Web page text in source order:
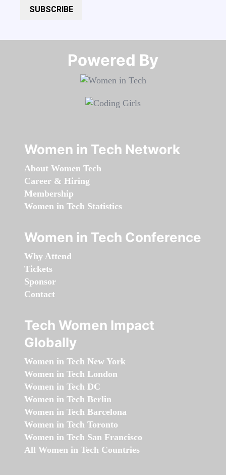
SUBSCRIBE
Powered By​​​​​​​
Women in Tech Network
About Women Tech
Career & Hiring
Membership
Women in Tech Statistics
Women in Tech Conference
Why Attend
Tickets
Sponsor
Contact
Tech Women Impact
Globally
Women in Tech New York
Women in Tech London
Women in Tech DC
Women in Tech Berlin
Women in Tech Barcelona
Women in Tech Toronto
Women in Tech San Francisco
All Women in Tech Countries